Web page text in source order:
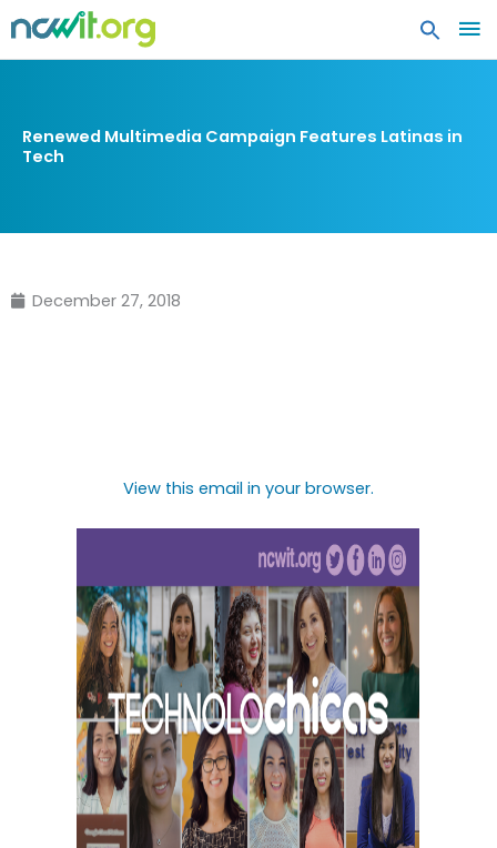
Renewed Multimedia Campaign Features Latinas in
Tech
December 27, 2018
View this email in your browser.